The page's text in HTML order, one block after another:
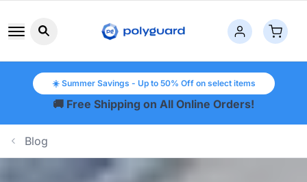
Search button icon
☀️ Summer Savings - Up to 50% Off on select items
🚚 Free Shipping on All Online Orders!
Blog